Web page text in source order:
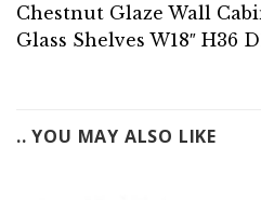
Chestnut Glaze Wall
Glass Shelves W18″ H36
.. YOU MAY ALSO LIKE